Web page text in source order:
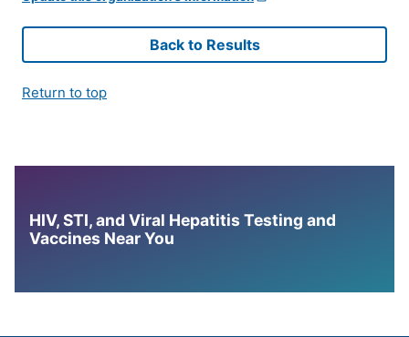
Back to Results
Return to top
HIV, STI, and Viral Hepatitis Testing and
Vaccines Near You